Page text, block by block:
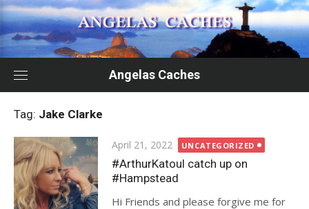
Skip
to
content
Angelas Caches
Tag: Jake Clarke
Posted
on
April 21, 2022 UNCATEGORIZED
#ArthurKatoul catch up on
#Hampstead
Hi Friends and please forgive me for